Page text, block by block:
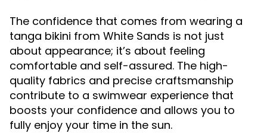
The confidence that comes from wearing a
tanga bikini from White Sands is not just
about appearance; it’s about feeling
comfortable and self-assured. The high-
quality fabrics and precise craftsmanship
contribute to a swimwear experience that
boosts your confidence and allows you to
fully enjoy your time in the sun.